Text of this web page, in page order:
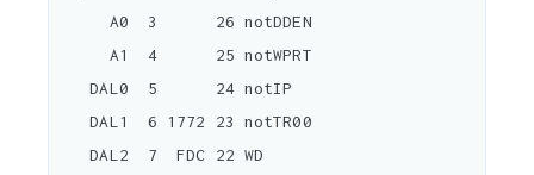
   DAL0  5      24 notIP
   DAL1  6 1772 23 notTR00
   DAL2  7  FDC 22 WD